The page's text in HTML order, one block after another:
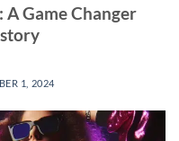
A Game Changer
1, 2024